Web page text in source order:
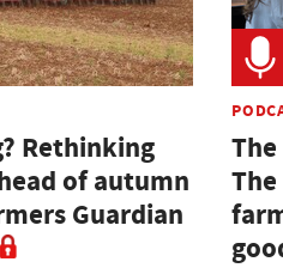
Rethinking
of autumn
Guardian